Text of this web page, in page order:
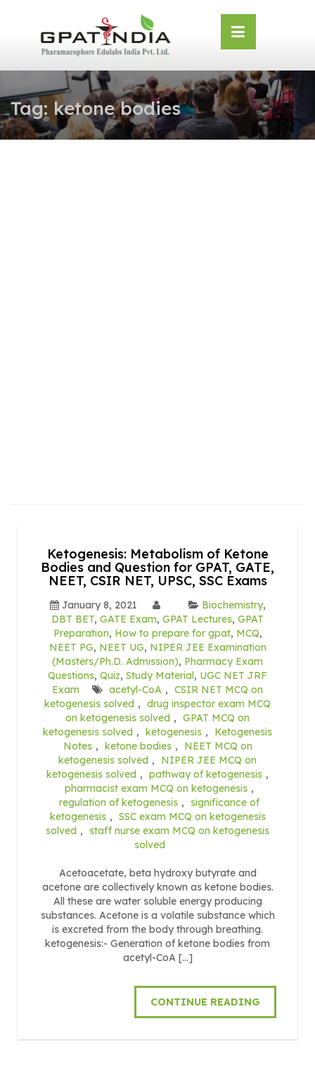
Tag: ketone bodies
Ketogenesis: Metabolism of Ketone
Bodies and Question for GPAT, GATE,
NEET, CSIR NET, UPSC, SSC Exams
January 8, 2021 Biochemistry,
DBT BET, GATE Exam, GPAT Lectures, GPAT
Preparation, How to prepare for gpat, MCQ,
NEET PG, NEET UG, NIPER JEE Examination
(Masters/Ph.D. Admission), Pharmacy Exam
Questions, Quiz, Study Material, UGC NET JRF
Exam
acetyl-CoA , CSIR NET MCQ on
ketogenesis solved , drug inspector exam MCQ
on ketogenesis solved , GPAT MCQ on
ketogenesis solved , ketogenesis ,
Ketogenesis
Notes , ketone bodies ,
NEET MCQ on
ketogenesis solved ,
NIPER JEE MCQ on
ketogenesis solved , pathway of ketogenesis ,
pharmacist exam MCQ on ketogenesis ,
regulation of ketogenesis ,
significance of
ketogenesis , SSC exam MCQ on ketogenesis
solved ,
staff nurse exam MCQ on ketogenesis
solved
Acetoacetate, beta hydroxy butyrate and
acetone are collectively known as ketone bodies.
All these are water soluble energy producing
substances. Acetone is a volatile substance which
is excreted from the body through breathing.
ketogenesis:- Generation of ketone bodies from
acetyl-CoA […]
CONTINUE READING